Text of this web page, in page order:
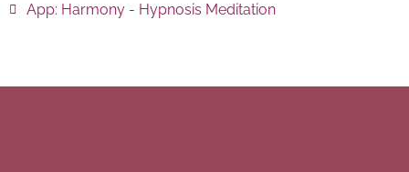
App: Harmony - Hypnosis Meditation